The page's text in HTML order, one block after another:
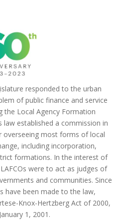
responded to the urban
of public finance and service
the Local Agency Formation
law established a commission in
overseeing most forms of local
including incorporation,
formations. In the interest of
were to act as judges of
and communities. Since
have been made to the law,
Knox-Hertzberg Act of 2000,
1, 2001.